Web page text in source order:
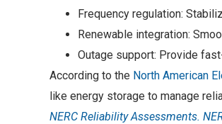
Frequency regulation:
Renewable integration:
Outage support: Provide
According to the North American
like energy storage to manage
NERC Reliability Assessments.